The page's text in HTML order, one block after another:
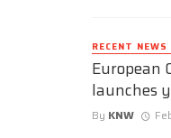
RECENT NEWS
European
launches
By KNW